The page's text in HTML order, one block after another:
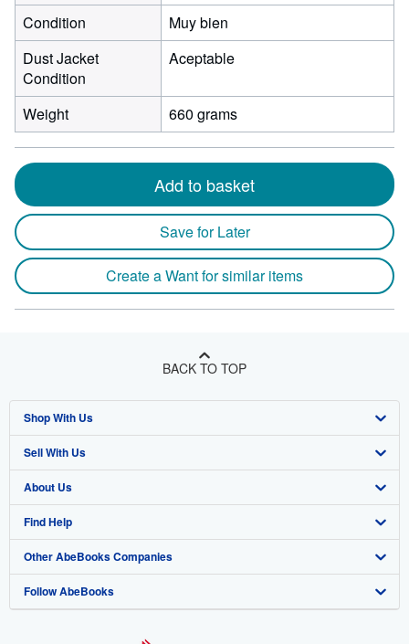
Condition
Muy bien
Dust Jacket
Condition
Aceptable
Weight 660 grams
Add to basket
Save for Later
Create a Want for similar items
BACK TO TOP
Shop With Us
Advanced Search
Browse Collections
My Account
My Orders
View Basket
Sell With Us
Start Selling
Join Our Affiliate Program
Book Buyback
Refer a seller
About Us
About AbeBooks
Media
Careers
Find Help
Help
Customer Support
Other AbeBooks Companies
AbeBooks.co.uk
Follow AbeBooks